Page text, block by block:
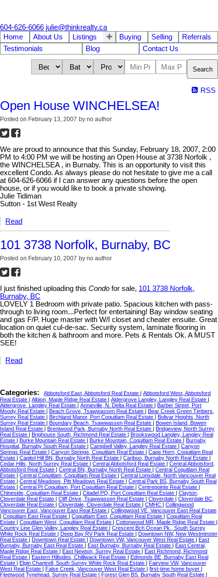
604-626-6066 julie@thinkrealty.ca
Home
About Us Listings Buying Selling
Referrals
Testimonials
Blog Contact Us
Search
RSS
Open House WINCHELSEA!
Posted on February 13, 2007 by no author
We are proud to announce that this Sunday, February 18, 2007, 2:00
PM to 4:00 PM we will be hosting an Open House at 3738 Norfolk ,
the WINCHELSEA , in Burnaby. This is an opportunity to visit this
excellent Condo. As always please do not hesitate to give me a call
at 604-626-6066 if I can answer any questions before the open
house, or if you would like to book a private showing.
Julie Tidiman
Sutton - 1st West Realty
Read
101 3738 Norfolk, Burnaby, BC
Posted on February 10, 2007 by no author
I just finished uploading this Condo for sale, 101 3738 Norfolk,
Burnaby, BC
LOVELY 1 Bedroom with private patio. Spacious kitchen with pass-
through to living room...Perfect for entertaining! Bay window seating
and gas F/P. Huge master with W/I closet and cheater ensuite. Great
location on quiet cul-de-sac. Security system, laminate flooring in
both the kitchen & bathroom and more. Pets & Rentals Ok. A MUST
SEE!
Read
Categories: Abbotsford East, Abbotsford Real Estate | Abbotsford West, Abbotsford
Real Estate | Albion, Maple Ridge Real Estate | Aldergrove Langley, Langley Real Estate |
Aldergrove, Langley Real Estate | Annieville, N. Delta Real Estate | Barber Street, Port
Moody Real Estate | Beach Grove, Tsawwassen Real Estate | Bear Creek Green Timbers,
Surrey Real Estate | Birchland Manor, Port Coquitlam Real Estate | Bolivar Heights, North
Surrey Real Estate | Boundary Beach, Tsawwassen Real Estate | Bowen Island, Bowen
Island Real Estate | Brentwood Park, Burnaby North Real Estate | Bridgeview, North Surrey
Real Estate | Brighouse South, Richmond Real Estate | Brookswood Langley, Langley Real
Estate | Burke Mountain Real Estate | Burke Mountain, Coquitlam Real Estate | Burnaby
Hospital, Burnaby South Real Estate | Campbell Valley, Langley Real Estate | Canyon
Springs Real Estate | Canyon Springs, Coquitlam Real Estate | Cape Horn, Coquitlam Real
Estate | Capitol Hill BN, Burnaby North Real Estate | Cariboo, Burnaby North Real Estate |
Cedar Hills, North Surrey Real Estate | Central Abbotsford Real Estate | Central Abbotsford,
Abbotsford Real Estate | Central BN, Burnaby North Real Estate | Central Coquitlam Real
Estate | Central Coquitlam, Coquitlam Real Estate | Central Lonsdale, North Vancouver Real
Estate | Central Meadows, Pitt Meadows Real Estate | Central Park BS, Burnaby South Real
Estate | Central Pt Coquitlam, Port Coquitlam Real Estate | Centrepointe Real Estate |
Chineside, Coquitlam Real Estate | Citadel PQ, Port Coquitlam Real Estate | Clayton,
Cloverdale Real Estate | Cliff Drive, Tsawwassen Real Estate | Cloverdale | Cloverdale BC,
Cloverdale Real Estate | Cloverdale, Cloverdale Real Estate | CMHC | Collingwood
Vancouver East, Vancouver East Real Estate | Collingwood VE, Vancouver East Real Estate
| Coquitlam East Real Estate | Coquitlam East, Coquitlam Real Estate | Coquitlam Real
Estate | Coquitlam West, Coquitlam Real Estate | Cottonwood MR, Maple Ridge Real Estate |
Country Line Glen Valley, Langley Real Estate | Crescent Bch Ocean Pk., South Surrey
White Rock Real Estate | Deep Bay RV Park Real Estate | Downtown NW, New Westminster
Real Estate | Downtown Real Estate | Downtown VW, Vancouver West Real Estate | East
Burnaby, Burnaby East Real Estate | East Burnaby, Burnaby Real Estate | East Central,
Maple Ridge Real Estate | East Newton, Surrey Real Estate | East Richmond, Richmond
Real Estate | Eastern Hillsides, Chilliwack Real Estate | Edmonds BE, Burnaby East Real
Estate | Elgin Chantrell, South Surrey White Rock Real Estate | Fairview VW, Vancouver
West Real Estate | False Creek, Vancouver West Real Estate | first-time home buyer |
Fleetwood Tynehead, Surrey Real Estate | Forest Glen BS, Burnaby South Real Estate |